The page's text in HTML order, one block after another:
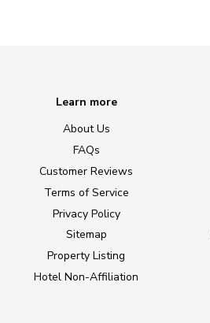
Learn more
About Us
FAQs
Customer Reviews
Terms of Service
Privacy Policy
Sitemap
Property Listing
Hotel Non-Affiliation